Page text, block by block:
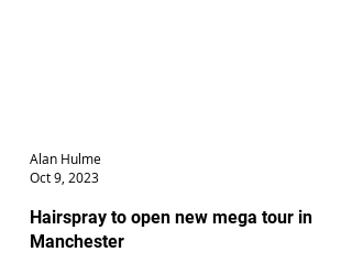
Alan Hulme